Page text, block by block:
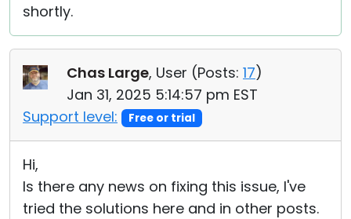
shortly.
Chas Large, User (Posts: 17)
Jan 31, 2025 5:14:57 pm EST
Support level:
Free or trial
Hi,
Is there any news on fixing this issue, I've
tried the solutions here and in other posts.